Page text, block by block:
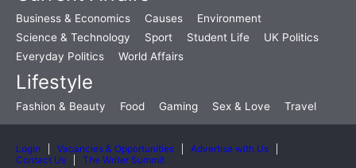
Business & Economics Causes
Environment
Science & Technology
Sport Student Life
UK Politics
Everyday Politics
World Affairs
Lifestyle
Fashion & Beauty Food Gaming Sex & Love Travel
Login Vacancies & Opportunities
Advertise with Us
Contact Us
The Writer Summit